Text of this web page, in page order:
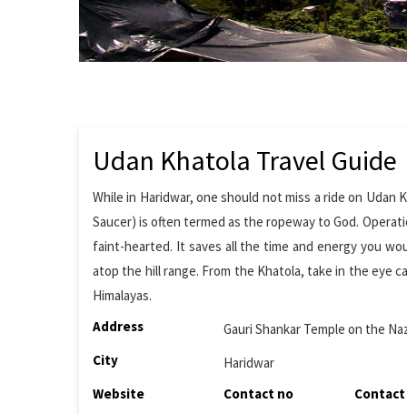
Udan Khatola Travel Guide
While in Haridwar, one should not miss a ride on
Saucer) is often termed as the ropeway to God.
faint-hearted. It saves all the time and energy you
atop the hill range. From the Khatola, take in the
Himalayas.
Address
Gauri Shankar Temple on the
City
Haridwar
Website
Contact no